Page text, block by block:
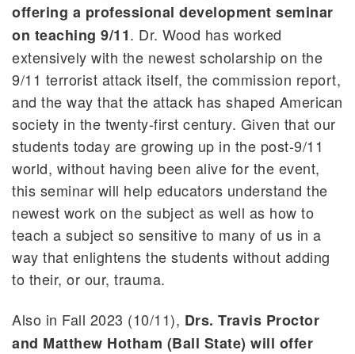
offering a professional development seminar
on teaching 9/11. Dr. Wood has worked
extensively with the newest scholarship on the
9/11 terrorist attack itself, the commission report,
and the way that the attack has shaped American
society in the twenty-first century. Given that our
students today are growing up in the post-9/11
world, without having been alive for the event,
this seminar will help educators understand the
newest work on the subject as well as how to
teach a subject so sensitive to many of us in a
way that enlightens the students without adding
to their, or our, trauma.
Also in Fall 2023 (10/11), Drs. Travis Proctor
and Matthew Hotham (Ball State) will offer
Continuing Education Units 2023-24
Past Continuing Education Units